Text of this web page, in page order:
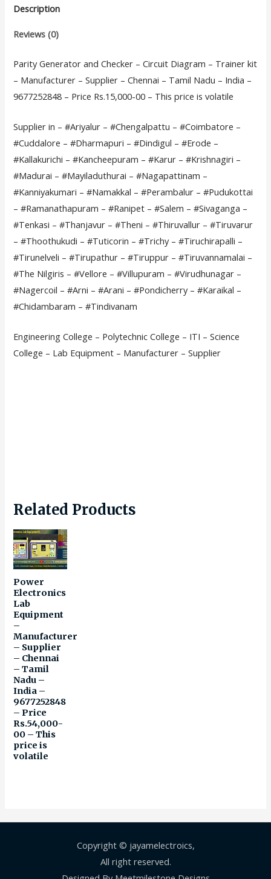
Description
Reviews (0)
Parity Generator and Checker – Circuit Diagram – Trainer kit
– Manufacturer – Supplier – Chennai – Tamil Nadu – India –
9677252848 – Price Rs.15,000-00 – This price is volatile
Supplier in – #Ariyalur – #Chengalpattu – #Coimbatore –
#Cuddalore – #Dharmapuri – #Dindigul – #Erode –
#Kallakurichi – #Kancheepuram – #Karur – #Krishnagiri –
#Madurai – #Mayiladuthurai – #Nagapattinam –
#Kanniyakumari – #Namakkal – #Perambalur – #Pudukottai
– #Ramanathapuram – #Ranipet – #Salem – #Sivaganga –
#Tenkasi – #Thanjavur – #Theni – #Thiruvallur – #Tiruvarur
– #Thoothukudi – #Tuticorin – #Trichy – #Tiruchirapalli –
#Tirunelveli – #Tirupathur – #Tiruppur – #Tiruvannamalai –
#The Nilgiris – #Vellore – #Villupuram – #Virudhunagar –
#Nagercoil – #Arni – #Arani – #Pondicherry – #Karaikal –
#Chidambaram – #Tindivanam
Engineering College – Polytechnic College – ITI – Science
College – Lab Equipment – Manufacturer – Supplier
Related Products
Power
Electronics
Lab
Equipment
–
Manufacturer
– Supplier
– Chennai
– Tamil
Nadu –
India –
9677252848
– Price
Rs.54,000-
00 – This
price is
volatile
Copyright © jayamelectroics,
All right reserved.